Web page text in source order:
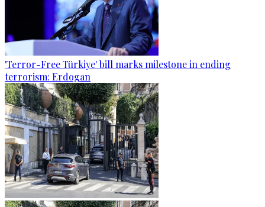
'Terror-Free Türkiye' bill marks milestone in ending
terrorism: Erdogan